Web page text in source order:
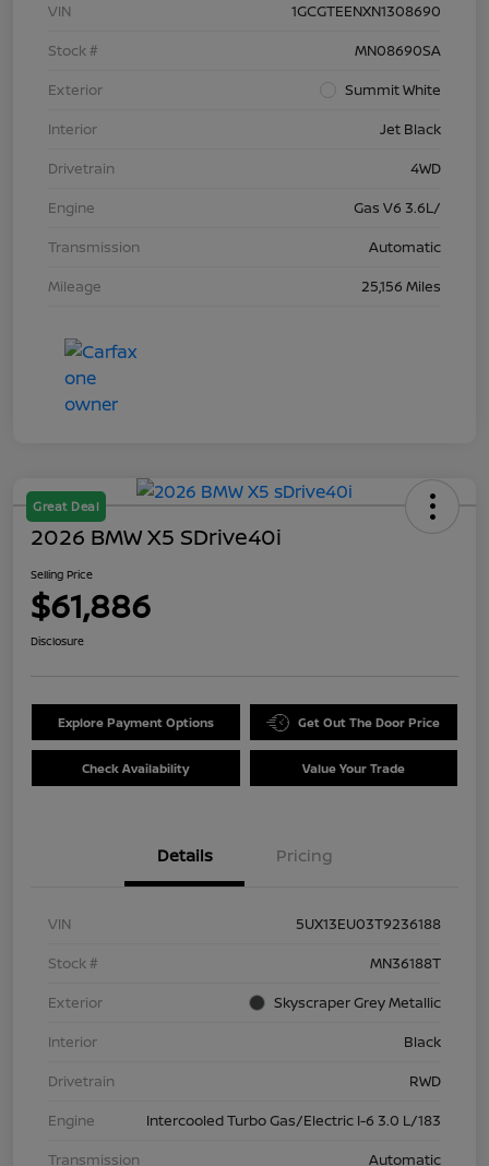
VIN
1GCGTEENXN1308690
Stock #
MN08690SA
Exterior
Summit White
Interior
Jet Black
Drivetrain
4WD
Engine
Gas V6 3.6L/
Transmission
Automatic
Mileage
25,156 Miles
Great Deal
2026 BMW X5 SDrive40i
Selling Price
$61,886
Disclosure
Explore Payment Options Get Out The Door Price
Check Availability Value Your Trade
Details Pricing
VIN
5UX13EU03T9236188
Stock #
MN36188T
Exterior
Skyscraper Grey Metallic
Interior
Black
Drivetrain
RWD
Engine
Intercooled Turbo Gas/Electric I-6 3.0 L/183
Transmission
Automatic